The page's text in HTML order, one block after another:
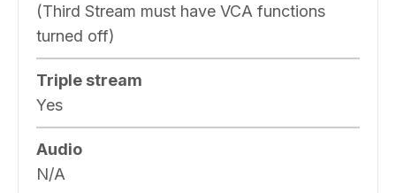
(Third Stream must have VCA functions
turned off)
Triple stream
Yes
Audio
N/A